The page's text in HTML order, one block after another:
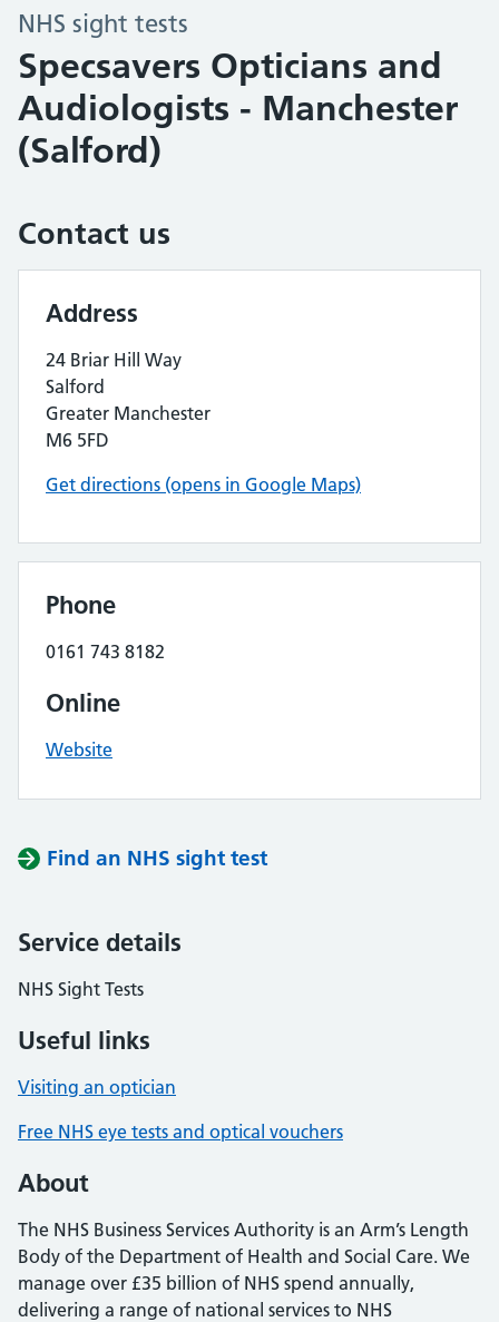
NHS sight tests
Specsavers Opticians and
Audiologists - Manchester
(Salford)
Contact us
Address
24 Briar Hill Way
Salford
Greater Manchester
M6 5FD
Get directions (opens in Google Maps)
Phone
0161 743 8182
Online
Website
Find an NHS sight test
Service details
NHS Sight Tests
Useful links
Visiting an optician
Free NHS eye tests and optical vouchers
About
The NHS Business Services Authority is an Arm’s Length
Body of the Department of Health and Social Care. We
manage over £35 billion of NHS spend annually,
delivering a range of national services to NHS